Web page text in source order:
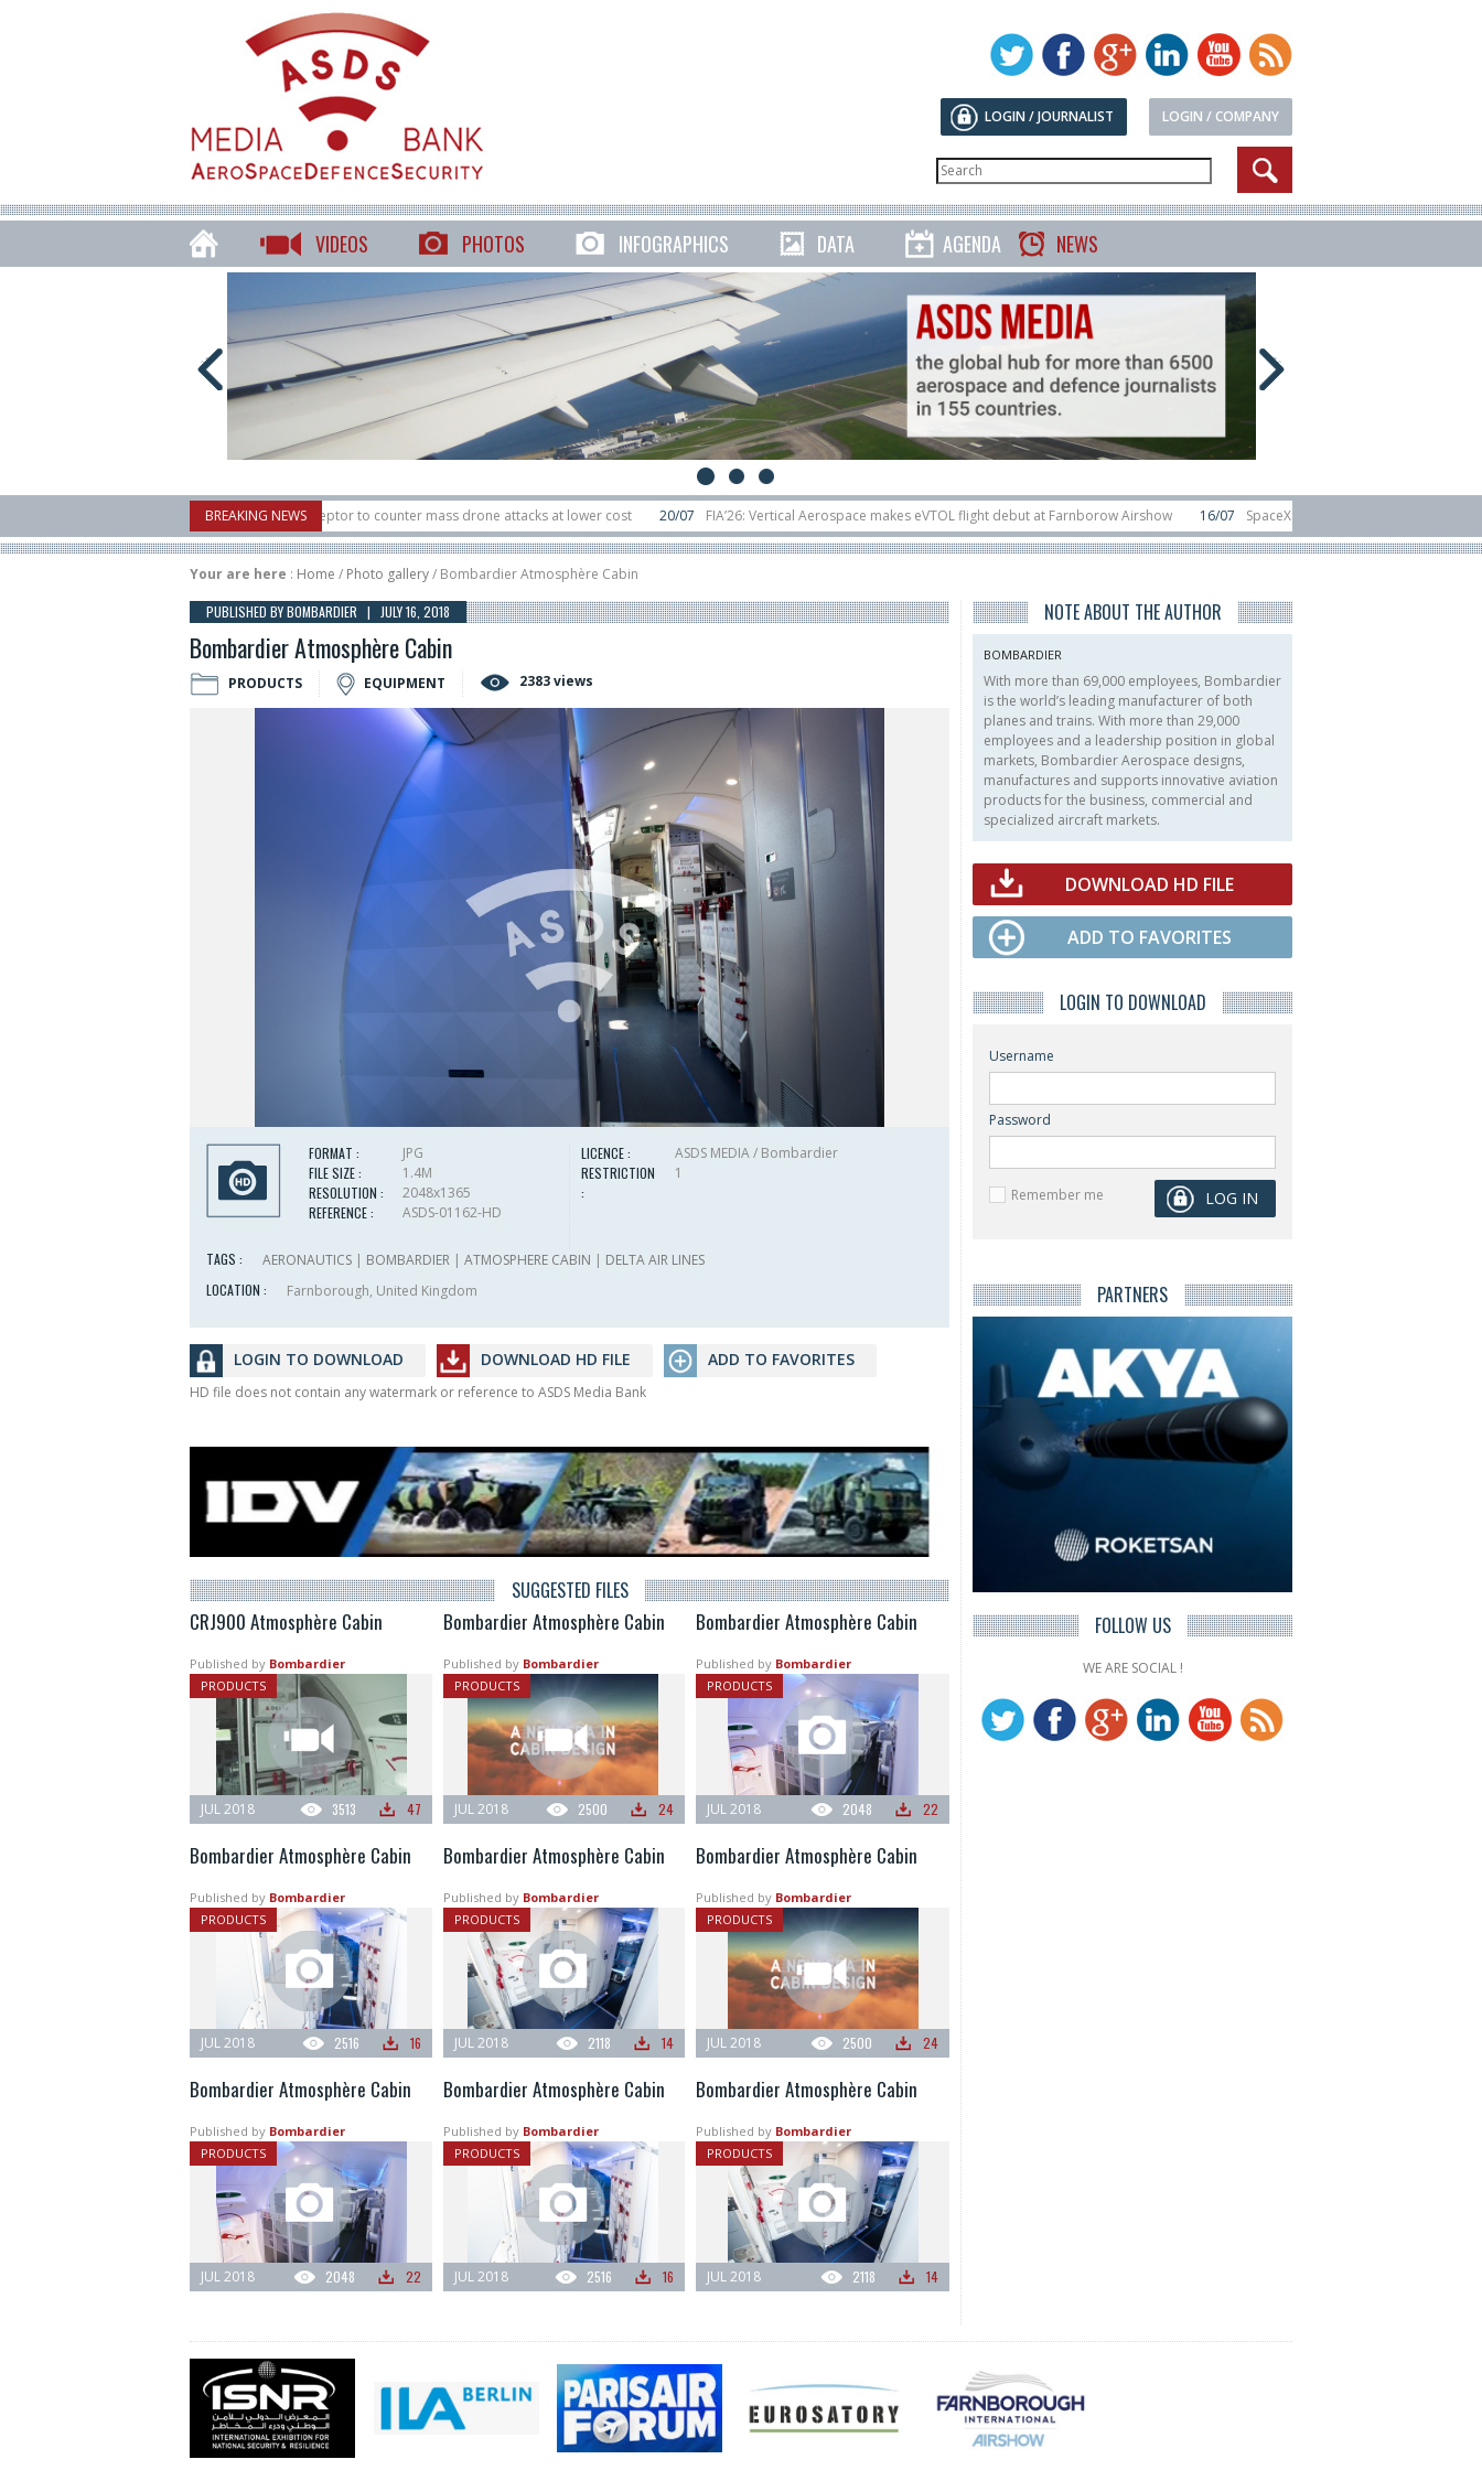
LOGIN / COMPANY
LOGIN / JOURNALIST
VIDEOS PHOTOS INFOGRAPHICS DATA AGENDA NEWS
BREAKING NEWS
X-Bow Systems unveiled Buckler Interceptor to counter mass drone attacks at lower cost 20/07 FIA’26: Vertical Aerospace makes eVTOL flight debut at Farnborow Airshow 16/07
SpaceX aborts Starship Flight 13 launch attempt
H3 rocket launched on its 1st flight since a failure in December, placing 6 smallsats in orbit
11/06 Long March 5 launches classified satellite, Zhuque-2E lofts direct-to-device test sats 10/06 Rafael unveils Hunter Eagle interceptor
Your are here : Home / Photo gallery/ Bombardier Atmosphère Cabin
PUBLISHED BY BOMBARDIER | JULY 16, 2018
Bombardier Atmosphère Cabin
PRODUCTS EQUIPMENT 2383 views
FORMAT :
JPG
FILE SIZE :
1.4M
RESOLUTION :
2048x1365
REFERENCE :
ASDS-01162-HD
LICENCE :
ASDS MEDIA / Bombardier
RESTRICTION
:
1
TAGS : AERONAUTICS | BOMBARDIER | ATMOSPHERE CABIN | DELTA AIR LINES
LOCATION :
Farnborough, United Kingdom
LOGIN TO DOWNLOAD DOWNLOAD HD FILE ADD TO FAVORITES
HD file does not contain any watermark or reference to ASDS Media Bank
SUGGESTED FILES
CRJ900 Atmosphère Cabin
Published by Bombardier
PRODUCTS
3513 47
JUL 2018
Bombardier Atmosphère Cabin
Published by Bombardier
PRODUCTS
2500 24
JUL 2018
Bombardier Atmosphère Cabin
Published by Bombardier
PRODUCTS
2048 22
JUL 2018
Bombardier Atmosphère Cabin
Published by Bombardier
PRODUCTS
2516 16
JUL 2018
Bombardier Atmosphère Cabin
Published by Bombardier
PRODUCTS
2118 14
JUL 2018
Bombardier Atmosphère Cabin
Published by Bombardier
PRODUCTS
2500 24
JUL 2018
Bombardier Atmosphère Cabin
Published by Bombardier
PRODUCTS
2048 22
JUL 2018
Bombardier Atmosphère Cabin
Published by Bombardier
PRODUCTS
2516 16
JUL 2018
Bombardier Atmosphère Cabin
Published by Bombardier
PRODUCTS
2118 14
JUL 2018
NOTE ABOUT THE AUTHOR
BOMBARDIER
With more than 69,000 employees, Bombardier
is the world’s leading manufacturer of both
planes and trains. With more than 29,000
employees and a leadership position in global
markets, Bombardier Aerospace designs,
manufactures and supports innovative aviation
products for the business, commercial and
specialized aircraft markets.
DOWNLOAD HD FILE
ADD TO FAVORITES
LOGIN TO DOWNLOAD
Username
Password
Remember me
PARTNERS
FOLLOW US
WE ARE SOCIAL !